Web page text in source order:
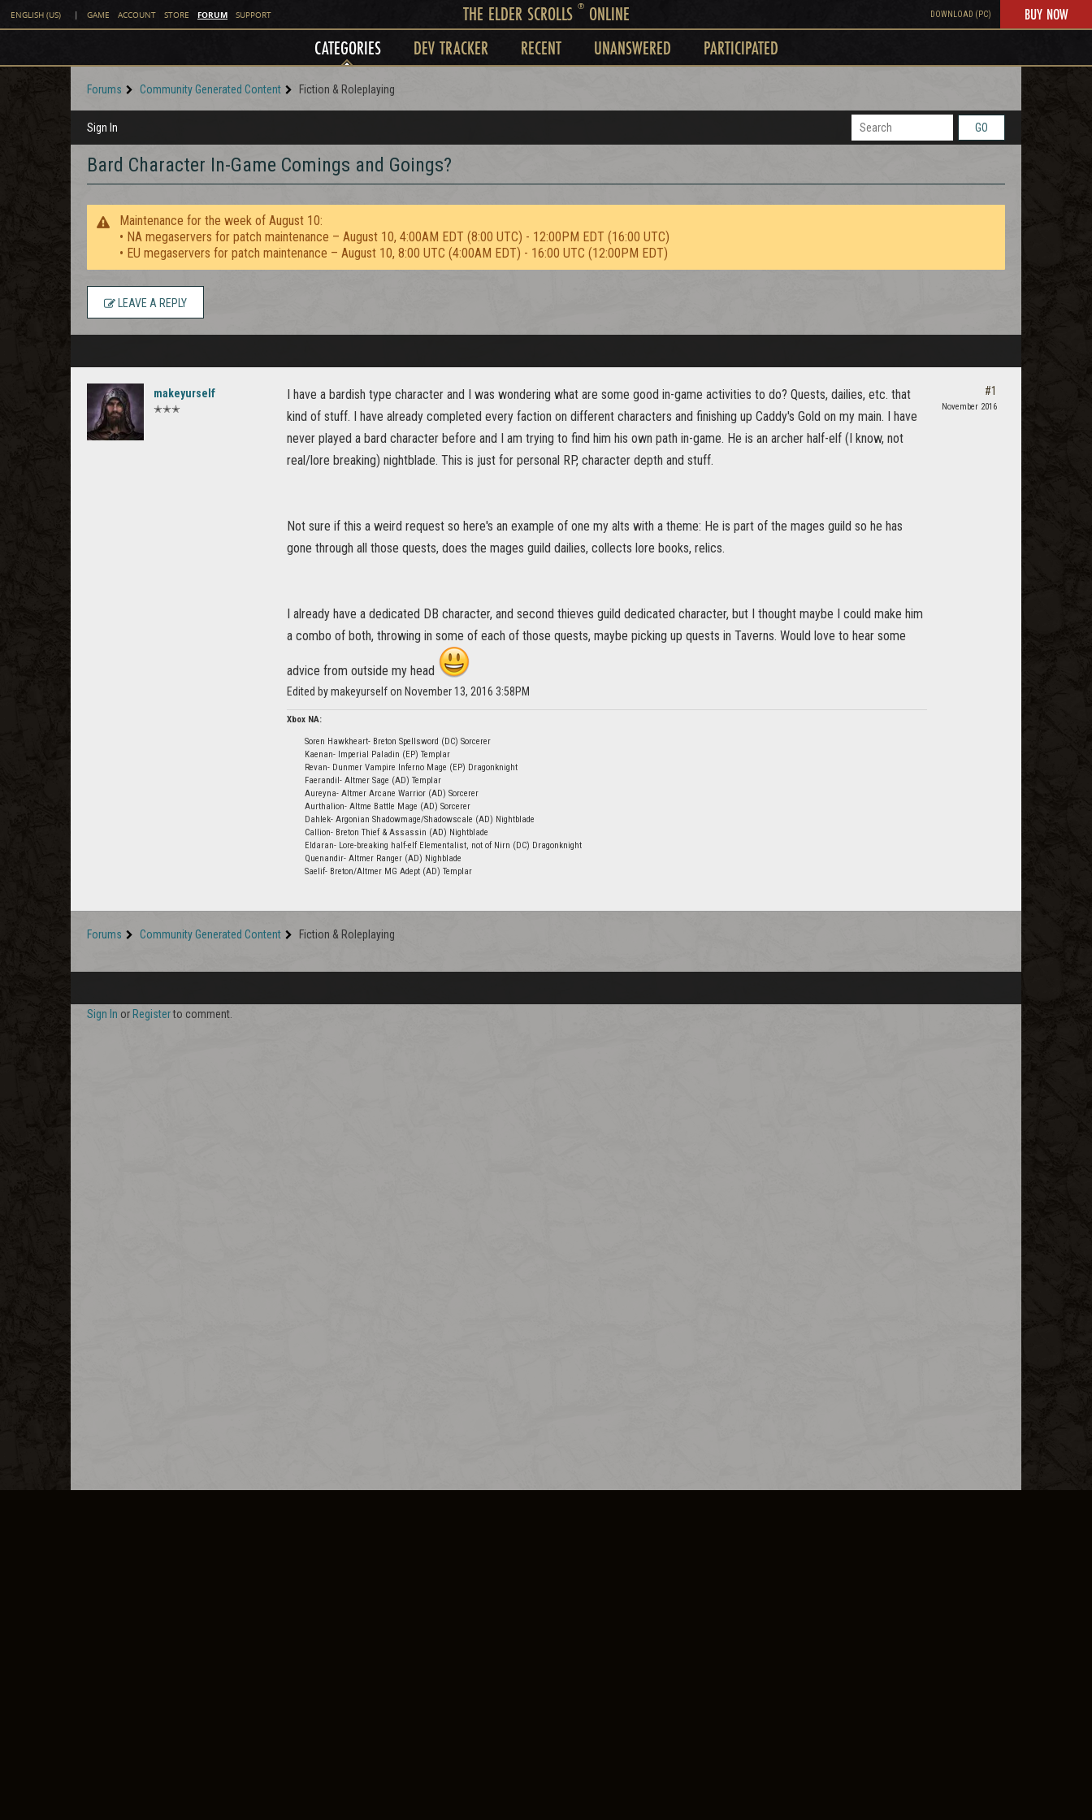
ENGLISH (US) | GAME ACCOUNT STORE FORUM SUPPORT THE ELDER SCROLLS ®ONLINE DOWNLOAD (PC) BUY NOW
CATEGORIES DEV TRACKER RECENT UNANSWERED PARTICIPATED
Forums Community Generated Content Fiction & Roleplaying
Sign In GO
Bard Character In-Game Comings and Goings?
Maintenance for the week of August 10:
• NA megaservers for patch maintenance – August 10, 4:00AM EDT (8:00 UTC) - 12:00PM EDT (16:00 UTC)
• EU megaservers for patch maintenance – August 10, 8:00 UTC (4:00AM EDT) - 16:00 UTC (12:00PM EDT)
LEAVE A REPLY
makeyurself
✭✭✭
I have a bardish type character and I was wondering what are some good in-game activities to do? Quests, dailies, etc. that
kind of stuff. I have already completed every faction on different characters and finishing up Caddy's Gold on my main. I have
never played a bard character before and I am trying to find him his own path in-game. He is an archer half-elf (I know, not
real/lore breaking) nightblade. This is just for personal RP, character depth and stuff.
Not sure if this a weird request so here's an example of one my alts with a theme: He is part of the mages guild so he has
gone through all those quests, does the mages guild dailies, collects lore books, relics.
I already have a dedicated DB character, and second thieves guild dedicated character, but I thought maybe I could make him
a combo of both, throwing in some of each of those quests, maybe picking up quests in Taverns. Would love to hear some
advice from outside my head
Edited by makeyurself on November 13, 2016 3:58PM
Xbox NA:
Soren Hawkheart- Breton Spellsword (DC) Sorcerer
Kaenan- Imperial Paladin (EP) Templar
Revan- Dunmer Vampire Inferno Mage (EP) Dragonknight
Faerandil- Altmer Sage (AD) Templar
Aureyna- Altmer Arcane Warrior (AD) Sorcerer
Aurthalion- Altme Battle Mage (AD) Sorcerer
Dahlek- Argonian Shadowmage/Shadowscale (AD) Nightblade
Callion- Breton Thief & Assassin (AD) Nightblade
Eldaran- Lore-breaking half-elf Elementalist, not of Nirn (DC) Dragonknight
Quenandir- Altmer Ranger (AD) Nighblade
Saelif- Breton/Altmer MG Adept (AD) Templar
#1
November 2016
Forums Community Generated Content Fiction & Roleplaying
Sign In or Registerto comment.